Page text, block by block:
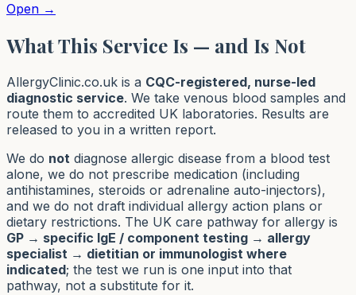
Open →
What This Service Is — and Is Not
AllergyClinic.co.uk is a CQC-registered, nurse-led
diagnostic service. We take venous blood samples and
route them to accredited UK laboratories. Results are
released to you in a written report.
We do not diagnose allergic disease from a blood test
alone, we do not prescribe medication (including
antihistamines, steroids or adrenaline auto-injectors),
and we do not draft individual allergy action plans or
dietary restrictions. The UK care pathway for allergy is
GP → specific IgE / component testing → allergy
specialist → dietitian or immunologist where
indicated; the test we run is one input into that
pathway, not a substitute for it.